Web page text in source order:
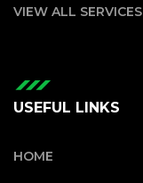
VIEW ALL SERVICES
USEFUL LINKS
HOME